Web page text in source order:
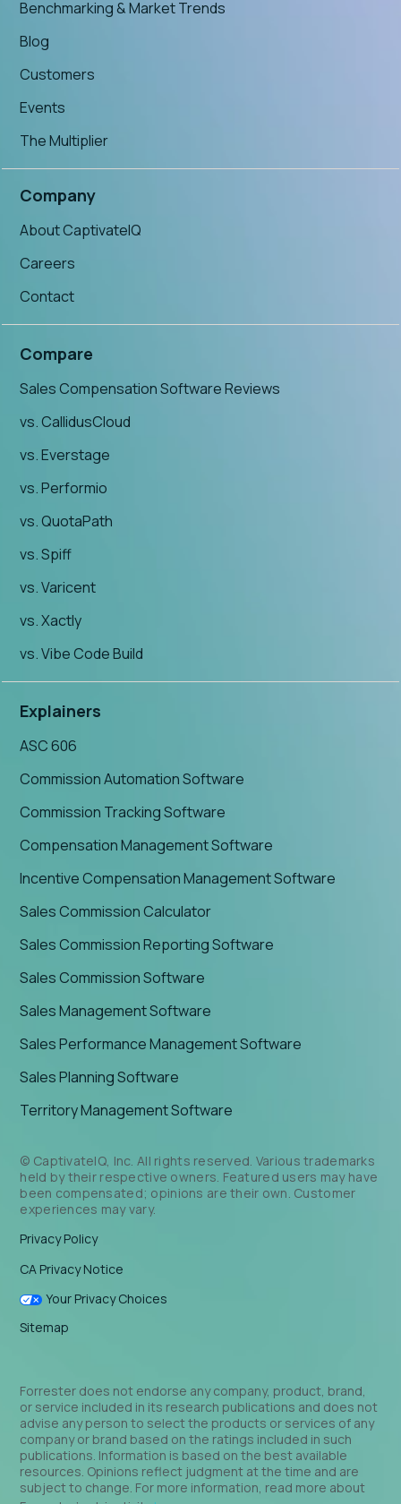
Benchmarking & Market Trends
Blog
Customers
Events
The Multiplier
Company
About CaptivateIQ
Careers
Contact
Compare
Sales Compensation Software Reviews
vs. CallidusCloud
vs. Everstage
vs. Performio
vs. QuotaPath
vs. Spiff
vs. Varicent
vs. Xactly
vs. Vibe Code Build
Explainers
ASC 606
Commission Automation Software
Commission Tracking Software
Compensation Management Software
Incentive Compensation Management Software
Sales Commission Calculator
Sales Commission Reporting Software
Sales Commission Software
Sales Management Software
Sales Performance Management Software
Sales Planning Software
Territory Management Software
© CaptivateIQ, Inc. All rights reserved. Various trademarks
held by their respective owners. Featured users may have
been compensated; opinions are their own. Customer
experiences may vary.
Privacy Policy
CA Privacy Notice
Your Privacy Choices
Sitemap
Forrester does not endorse any company, product, brand,
or service included in its research publications and does not
advise any person to select the products or services of any
company or brand based on the ratings included in such
publications. Information is based on the best available
resources. Opinions reflect judgment at the time and are
subject to change. For more information, read more about